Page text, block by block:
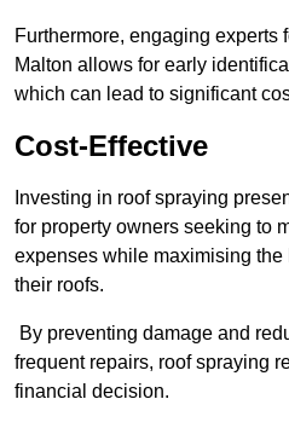
Furthermore, engaging experts
Malton allows for early
which can lead to significant
Cost-Effective
Investing in roof spraying
for property owners seeking to
expenses while maximising
their roofs.
By preventing damage and
frequent repairs, roof spraying
financial decision.